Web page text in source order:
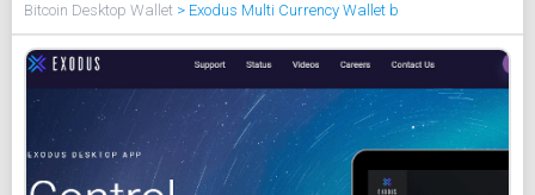
Bitcoin Desktop Wallet > Exodus Multi Currency Wallet b